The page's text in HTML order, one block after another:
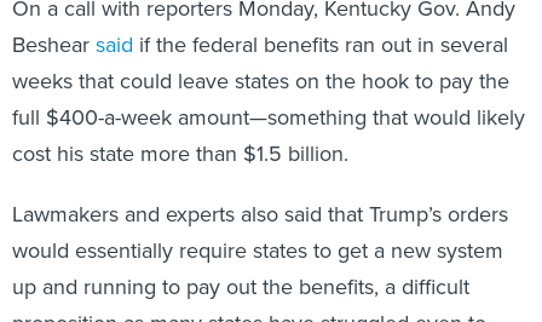
Beshear saidif the federal benefits ran out in several
weeks that could leave states on the hook to pay the
full $400-a-week amount—something that would likely
cost his state more than $1.5 billion.
would essentially require states to get a new system
up and running to pay out the benefits, a difficult
proposition as many states have struggled even to